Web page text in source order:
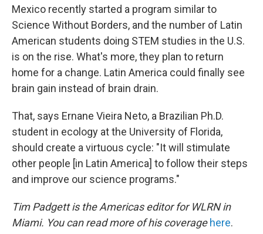
Mexico recently started a program similar to
Science Without Borders, and the number of Latin
American students doing STEM studies in the U.S.
is on the rise. What's more, they plan to return
home for a change. Latin America could finally see
brain gain instead of brain drain.
That, says Ernane Vieira Neto, a Brazilian Ph.D.
student in ecology at the University of Florida,
should create a virtuous cycle: "It will stimulate
other people [in Latin America] to follow their steps
and improve our science programs."
Tim Padgett is the Americas editor for WLRN in
Miami. You can read more of his coveragehere.